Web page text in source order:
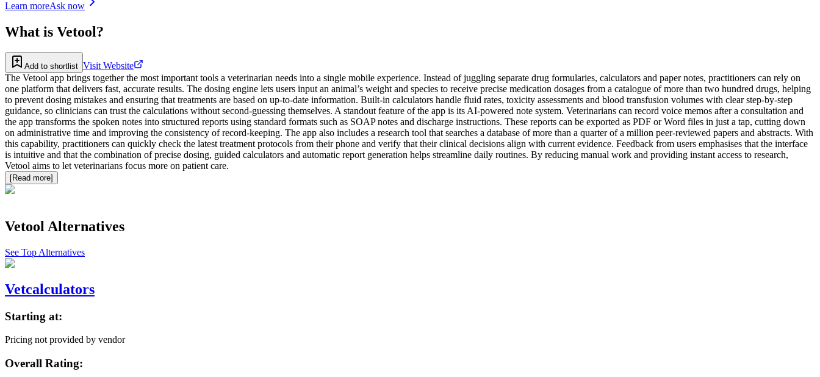
Learn moreAsk now
What is Vetool ?
Add to shortlist Visit Website
The Vetool app brings together the most important tools a veterinarian needs into a single mobile experience. Instead of juggling separate drug formularies, calculators and paper notes, practitioners can rely on
one platform that delivers fast, accurate results. The dosing engine lets users input an animal’s weight and species to receive precise medication dosages from a catalogue of more than two hundred drugs, helping
to prevent dosing mistakes and ensuring that treatments are based on up‑to‑date information. Built‑in calculators handle fluid rates, toxicity assessments and blood transfusion volumes with clear step‑by‑step
guidance, so clinicians can trust the calculations without second‑guessing themselves. A standout feature of the app is its AI‑powered note system. Veterinarians can record voice memos after a consultation and
the app transforms the spoken notes into structured reports using standard formats such as SOAP notes and discharge instructions. These reports can be exported as PDF or Word files in just a tap, cutting down
on administrative time and improving the consistency of record‑keeping. The app also includes a research tool that searches a database of more than a quarter of a million peer‑reviewed papers and abstracts. With
this capability, practitioners can quickly check the latest treatment protocols from their phone and verify that their clinical decisions align with current evidence. Feedback from users emphasises that the interface
is intuitive and that the combination of precise dosing, guided calculators and automatic report generation helps streamline daily routines. By reducing manual work and providing instant access to research,
Vetool aims to let veterinarians focus more on patient care.
[Read more]
Vetool Alternatives
See Top Alternatives
Vetcalculators
Starting at:
Pricing not provided by vendor
Overall Rating: